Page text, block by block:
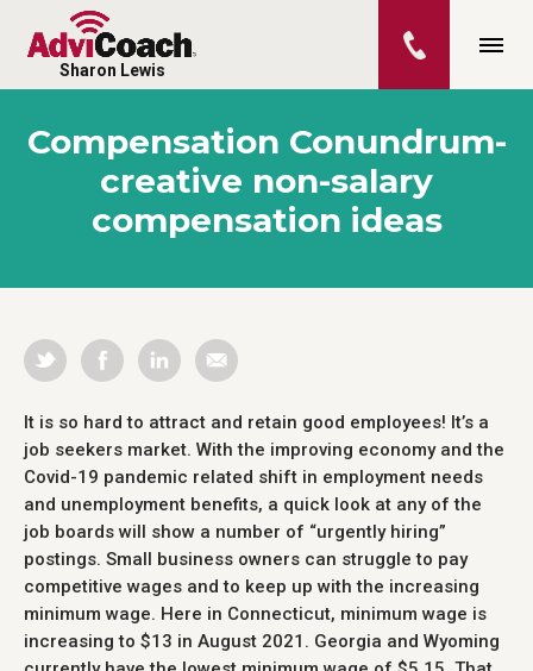
Sharon Lewis
Compensation Conundrum-
creative non-salary
compensation ideas
It is so hard to attract and retain good employees! It’s a
job seekers market. With the improving economy and the
Covid-19 pandemic related shift in employment needs
and unemployment benefits, a quick look at any of the
job boards will show a number of “urgently hiring”
postings. Small business owners can struggle to pay
competitive wages and to keep up with the increasing
minimum wage. Here in Connecticut, minimum wage is
increasing to $13 in August 2021. Georgia and Wyoming